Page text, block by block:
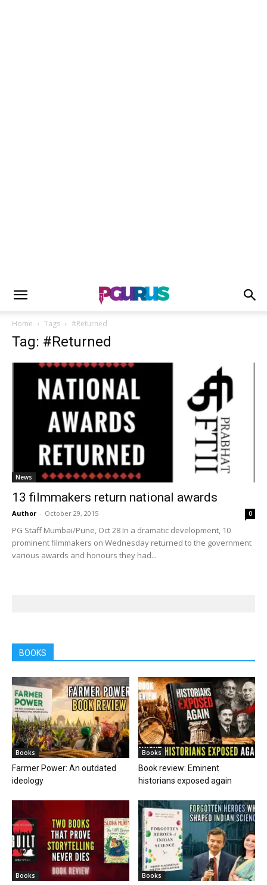
Home Tags #Returned
Tag: #Returned
News
13 filmmakers return national awards
Author - October 29, 2015 0
PG Staff Mumbai/Pune, Oct 28 In a dramatic development, 10
prominent filmmakers on Wednesday returned to the government
various awards and honours they had...
BOOKS
Books
Farmer Power: An outdated
ideology
Books
Book review: Eminent
historians exposed again
Books Books